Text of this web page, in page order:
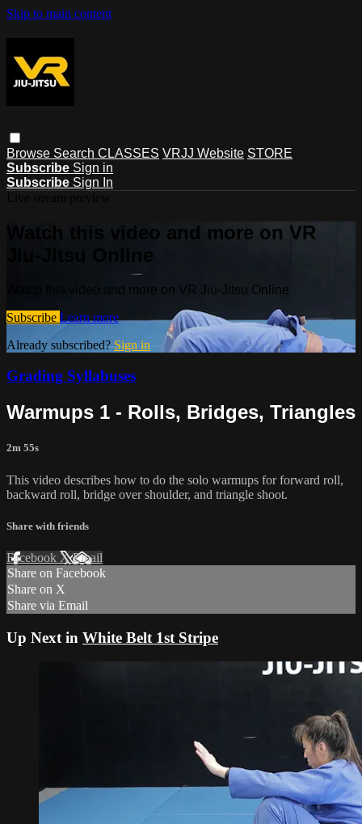
Skip to main content
Browse Search CLASSES VRJJ Website STORE
Subscribe Sign in
Subscribe Sign In
Watch this video and more on VR
Jiu-Jitsu Online
Watch this video and more on VR Jiu-Jitsu Online
Subscribe Learn more
Already subscribed? Sign in
Grading Syllabuses
Warmups 1 - Rolls, Bridges, Triangles
2m 55s
This video describes how to do the solo warmups for forward roll,
backward roll, bridge over shoulder, and triangle shoot.
Share with friends
Facebook XEmail
Share on Facebook
Share on X
Share via Email
Up Next in White Belt 1st Stripe